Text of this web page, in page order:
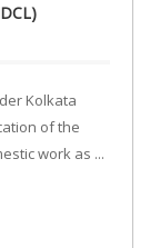
Kolkata
of the
work as ...